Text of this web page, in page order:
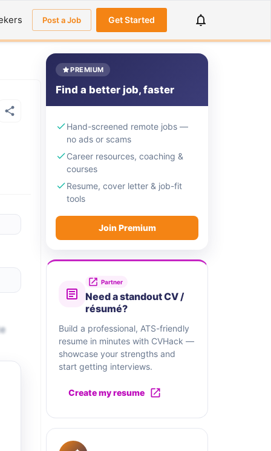
Post a Job Get Started
PREMIUM
Find a better job, faster
Hand-screened remote jobs —
no ads or scams
Career resources, coaching &
courses
Resume, cover letter & job-fit
tools
Join Premium
Partner
Need a standout CV /
résumé?
Build a professional, ATS-friendly
resume in minutes with CVHack —
showcase your strengths and
start getting interviews.
Create my resume